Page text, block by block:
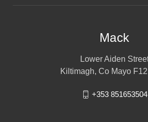
Mack
Lower Aiden
Kiltimagh, Co Mayo
+353 851653504